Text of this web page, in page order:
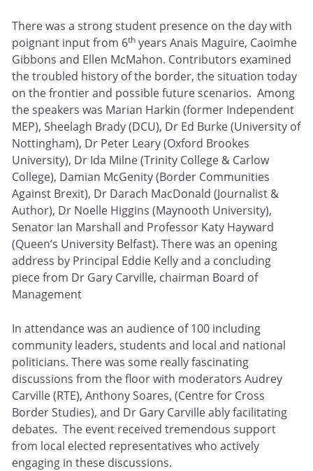
There was a strong student presence on the day with
poignant input from 6th years Anais Maguire, Caoimhe
Gibbons and Ellen McMahon. Contributors examined
the troubled history of the border, the situation today
on the frontier and possible future scenarios. Among
the speakers was Marian Harkin (former Independent
MEP), Sheelagh Brady (DCU), Dr Ed Burke (University of
Nottingham), Dr Peter Leary (Oxford Brookes
University), Dr Ida Milne (Trinity College & Carlow
College), Damian McGenity (Border Communities
Against Brexit), Dr Darach MacDonald (Journalist &
Author), Dr Noelle Higgins (Maynooth University),
Senator Ian Marshall and Professor Katy Hayward
(Queen’s University Belfast). There was an opening
address by Principal Eddie Kelly and a concluding
piece from Dr Gary Carville, chairman Board of
Management
In attendance was an audience of 100 including
community leaders, students and local and national
politicians. There was some really fascinating
discussions from the floor with moderators Audrey
Carville (RTE), Anthony Soares, (Centre for Cross
Border Studies), and Dr Gary Carville ably facilitating
debates. The event received tremendous support
from local elected representatives who actively
engaging in these discussions.